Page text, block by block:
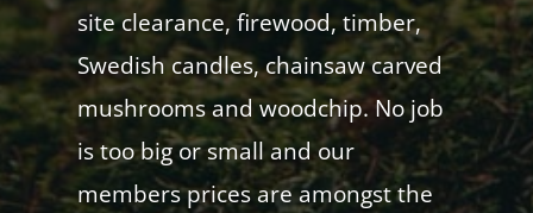
site clearance, firewood, timber,
Swedish candles, chainsaw carved
mushrooms and woodchip. No job
is too big or small and our
members prices are amongst the